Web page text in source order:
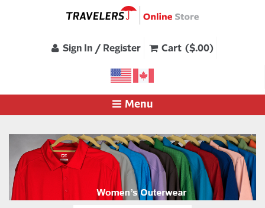
Sign In / Register Cart ($.00)
Menu